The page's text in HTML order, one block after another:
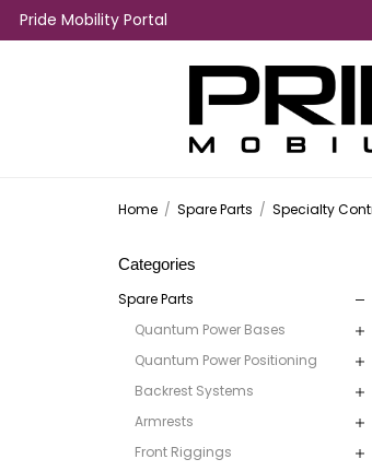
Pride Mobility Portal
Home / Spare Parts / Specialty
Categories
Spare Parts
Quantum Power Bases
Quantum Power Positioning
Backrest Systems
Armrests
Front Riggings